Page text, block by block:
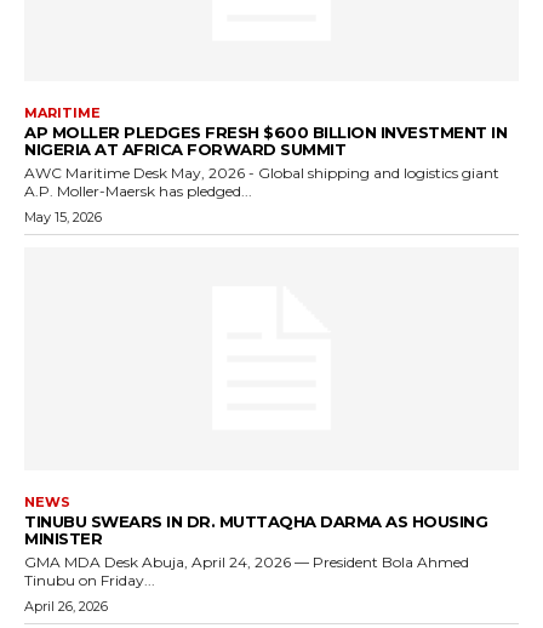
MARITIME
AP MOLLER PLEDGES FRESH $600 BILLION INVESTMENT IN
NIGERIA AT AFRICA FORWARD SUMMIT
AWC Maritime Desk May, 2026 - Global shipping and logistics giant
A.P. Moller-Maersk has pledged...
May 15, 2026
NEWS
TINUBU SWEARS IN DR. MUTTAQHA DARMA AS HOUSING
MINISTER
GMA MDA Desk Abuja, April 24, 2026 — President Bola Ahmed
Tinubu on Friday...
April 26, 2026